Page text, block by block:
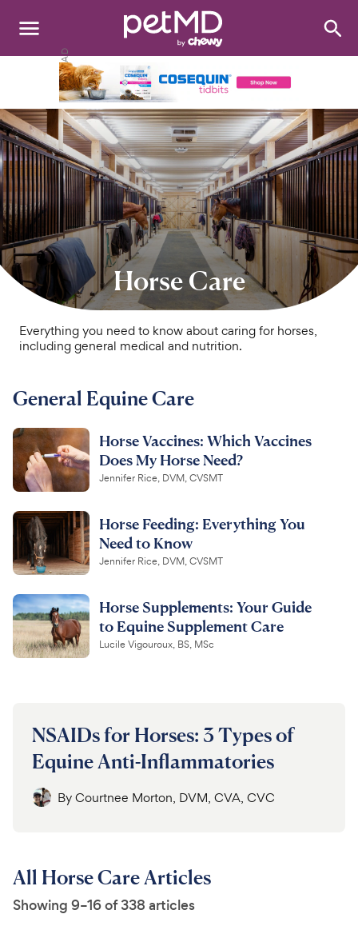
Search:
Cats
Other Pets
Medications
Discover
Product Reviews
Health Tools
About Us
For Vet Teams
Chat free with Chewy’s vet team
Horse Care
Everything you need to know about caring for horses,
including general medical and nutrition.
General Equine Care
Horse Vaccines: Which Vaccines
Does My Horse Need?
Jennifer Rice, DVM, CVSMT
Horse Feeding: Everything You
Need to Know
Jennifer Rice, DVM, CVSMT
Horse Supplements: Your Guide
to Equine Supplement Care
Lucile Vigouroux, BS, MSc
NSAIDs for Horses: 3 Types of
Equine Anti-Inflammatories
ByCourtnee Morton, DVM, CVA, CVC
All Horse Care Articles
Showing 9–16 of 338 articles